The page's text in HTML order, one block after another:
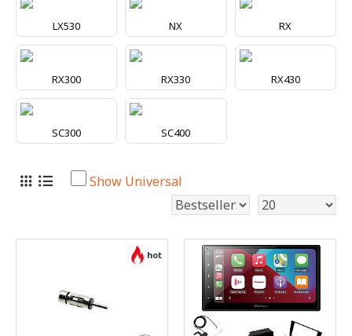
LX530 NX RX
RX300 RX330 RX430
SC300 SC400
Show Universal
hot